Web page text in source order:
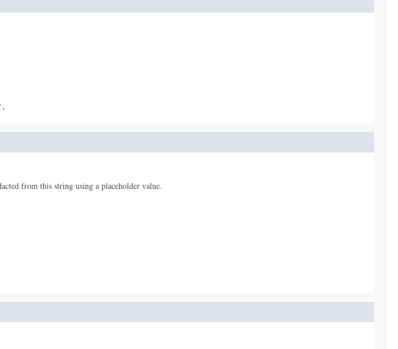
from this string using a placeholder value.